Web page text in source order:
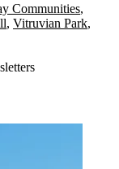
Communities,
, Vitruvian Park,